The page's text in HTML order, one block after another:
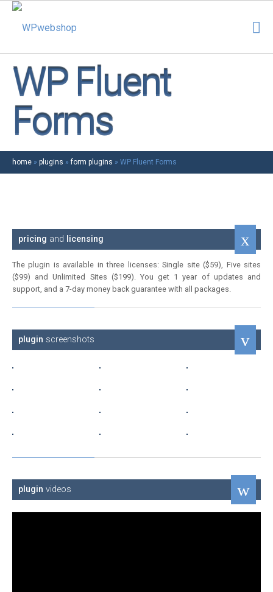
WP Fluent
Forms
home » plugins »form plugins » WP Fluent Forms
pricing and licensing
The plugin is available in three licenses: Single site ($59), Five sites
($99) and Unlimited Sites ($199). You get 1 year of updates and
support, and a 7-day money back guarantee with all packages.
plugin screenshots
plugin videos